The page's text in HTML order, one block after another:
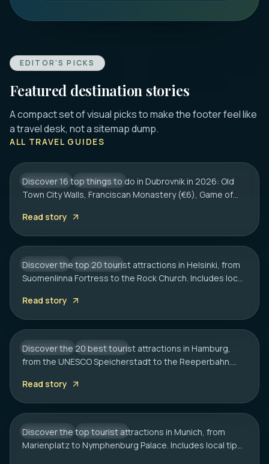
EDITOR'S PICKS
Featured destination stories
A compact set of visual picks to make the footer feel like
a travel desk, not a sitemap dump.
ALL TRAVEL GUIDES
CROATIA CITY HUB
DUBROVNIK
16 Best Things to Do in Dubrovnik 2026:
Old Town, Walls & Tips
Discover 16 top things to do in Dubrovnik in 2026: Old
Town City Walls, Franciscan Monastery (€6), Game of
Read story
FINLAND CITY HUB
HELSINKI
20 Best Tourist Attractions in Helsinki: A
Discover the top 20 tourist attractions in Helsinki, from
Suomenlinna Fortress to the Rock Church. Includes local
Read story
GERMANY CITY HUB
HAMBURG
20 Best Tourist Attractions in Hamburg:
Discover the 20 best tourist attractions in Hamburg,
from the UNESCO Speicherstadt to the Reeperbahn.
Read story
GERMANY CITY HUB
MUNICH
20 Best Tourist Attractions in Munich: A
Discover the top tourist attractions in Munich, from
Marienplatz to Nymphenburg Palace. Includes local tips